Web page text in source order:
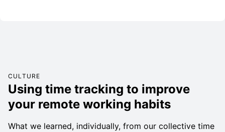
CULTURE
Using time tracking to improve
your remote working habits
What we learned, individually, from our collective time